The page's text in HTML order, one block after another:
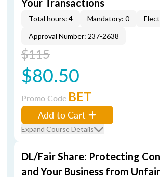
Your Transactions
Total hours: 4 Mandatory: 0
Approval Number: 237-2638
$115
$80.50
Promo Code BET
Add to Cart
Expand Course Details
DL/Fair Share: Protecting
and Your Business from